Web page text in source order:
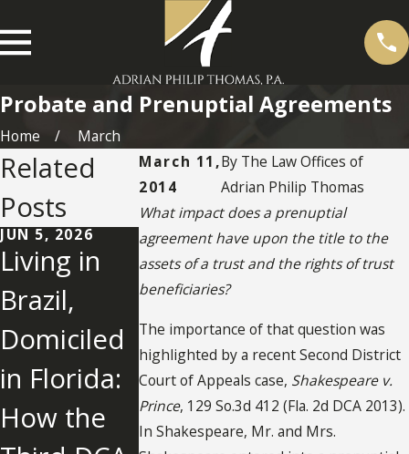
Probate and Prenuptial Agreements
Home
March
March 11,
2014
By The Law Offices of
Adrian Philip Thomas
What impact does a prenuptial
agreement have upon the title to the
assets of a trust and the rights of trust
beneficiaries?
The importance of that question was
highlighted by a recent Second District
Court of Appeals case, Shakespeare v.
Prince, 129 So.3d 412 (Fla. 2d DCA 2013).
In Shakespeare, Mr. and Mrs.
Related
Posts
JUN 5, 2026
Living in
Brazil,
Domiciled
in Florida:
How the
OCT 24, 2025
UNDERSTA
NDING IN-
KIND
DISTRIBUT
IONS IN
SEP 11, 2024
Jury Finds
"Undue
Influence"
Over